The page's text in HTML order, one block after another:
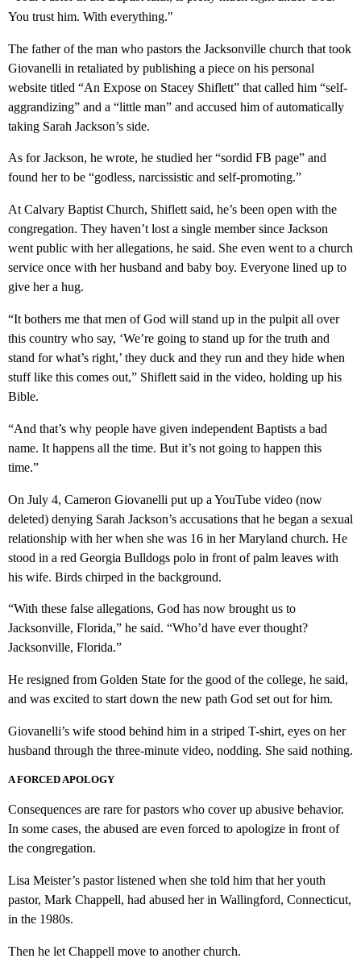
You trust him. With everything."
The father of the man who pastors the Jacksonville church that took
Giovanelli in retaliated by publishing a piece on his personal
website titled “An Expose on Stacey Shiflett” that called him “self-
aggrandizing” and a “little man” and accused him of automatically
taking Sarah Jackson’s side.
As for Jackson, he wrote, he studied her “sordid FB page” and
found her to be “godless, narcissistic and self-promoting.”
At Calvary Baptist Church, Shiflett said, he’s been open with the
congregation. They haven’t lost a single member since Jackson
went public with her allegations, he said. She even went to a church
service once with her husband and baby boy. Everyone lined up to
give her a hug.
“It bothers me that men of God will stand up in the pulpit all over
this country who say, ‘We’re going to stand up for the truth and
stand for what’s right,’ they duck and they run and they hide when
stuff like this comes out,” Shiflett said in the video, holding up his
Bible.
“And that’s why people have given independent Baptists a bad
name. It happens all the time. But it’s not going to happen this
time.”
On July 4, Cameron Giovanelli put up a YouTube video (now
deleted) denying Sarah Jackson’s accusations that he began a sexual
relationship with her when she was 16 in her Maryland church. He
stood in a red Georgia Bulldogs polo in front of palm leaves with
his wife. Birds chirped in the background.
“With these false allegations, God has now brought us to
Jacksonville, Florida,” he said. “Who’d have ever thought?
Jacksonville, Florida.”
He resigned from Golden State for the good of the college, he said,
and was excited to start down the new path God set out for him.
Giovanelli’s wife stood behind him in a striped T-shirt, eyes on her
husband through the three-minute video, nodding. She said nothing.
A FORCED APOLOGY
Consequences are rare for pastors who cover up abusive behavior.
In some cases, the abused are even forced to apologize in front of
the congregation.
Lisa Meister’s pastor listened when she told him that her youth
pastor, Mark Chappell, had abused her in Wallingford, Connecticut,
in the 1980s.
Then he let Chappell move to another church.